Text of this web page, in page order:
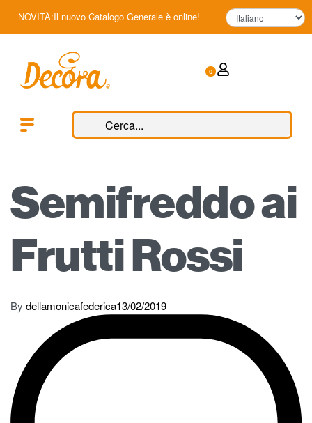
NOVITÀ:Il nuovo Catalogo Generale è online!
0
Semifreddo ai
Frutti Rossi
By dellamonicafederica13/02/2019